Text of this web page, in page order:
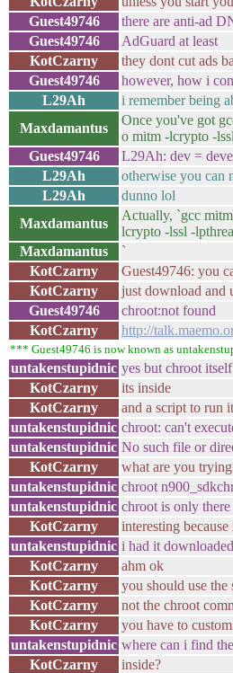
Guest49746
there are anti-ad
Guest49746
AdGuard at least
KotCzarny
they dont cut ads
Guest49746
however, how i
L29Ah
i remember being
Maxdamantus
Once you've got
o mitm -lcrypto -
Guest49746
L29Ah: dev =
L29Ah
otherwise you can
L29Ah
dunno lol
Maxdamantus
Actually, `gcc
lcrypto -lssl -
Maxdamantus
`
KotCzarny
Guest49746: you
KotCzarny
just download and
Guest49746
chroot:not found
KotCzarny
http://
*** Guest49746 is now known as
untakenstupidnic yes but chroot itself
KotCzarny
its inside
KotCzarny
and a script to run
untakenstupidnic chroot: can't
untakenstupidnic No such file or
KotCzarny
what are you
untakenstupidnic chroot
untakenstupidnic chroot is only
KotCzarny
interesting
untakenstupidnic i had it
KotCzarny
ahm ok
KotCzarny
you should use the
KotCzarny
not the chroot
KotCzarny
you have to
untakenstupidnic where can i find
KotCzarny
inside?